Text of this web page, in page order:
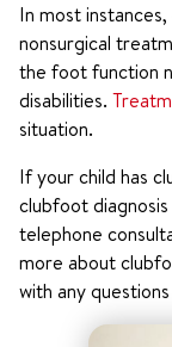
In most
nonsurgical
the foot function
disabilities.
situation.
If your child has
clubfoot
telephone
more about
with any